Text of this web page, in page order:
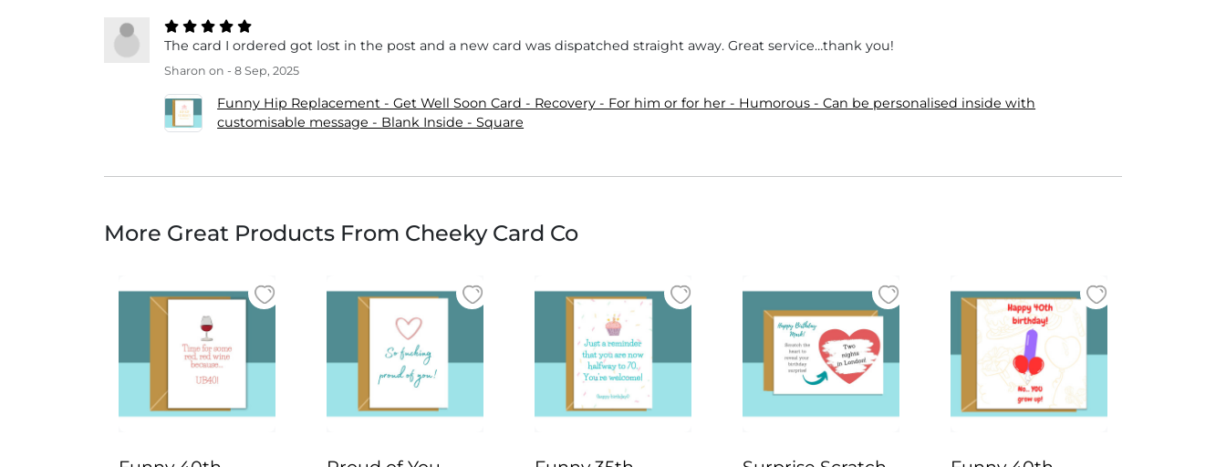
The card I ordered got lost in the post and a new card was dispatched straight away. Great service…thank you!
Sharon on - 8 Sep, 2025
Funny Hip Replacement - Get Well Soon Card - Recovery - For him or for her - Humorous - Can be personalised inside with
customisable message - Blank Inside - Square
More Great Products From Cheeky Card Co